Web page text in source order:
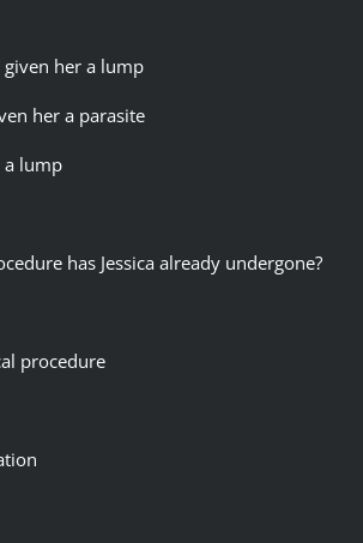
given her a lump
her a parasite
a lump
has Jessica already undergone?
procedure